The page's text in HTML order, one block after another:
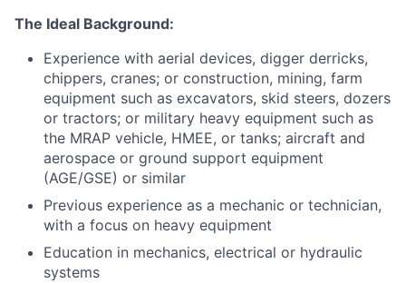
The Ideal Background:
Experience with aerial devices, digger derricks,
chippers, cranes; or construction, mining, farm
equipment such as excavators, skid steers, dozers
or tractors; or military heavy equipment such as
the MRAP vehicle, HMEE, or tanks; aircraft and
aerospace or ground support equipment
(AGE/GSE) or similar
Previous experience as a mechanic or technician,
with a focus on heavy equipment
Education in mechanics, electrical or hydraulic
systems